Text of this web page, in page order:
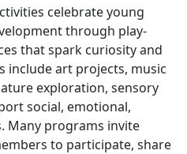
celebrate young
through play-
that spark curiosity and
include art projects, music
exploration, sensory
social, emotional,
Many programs invite
to participate, share